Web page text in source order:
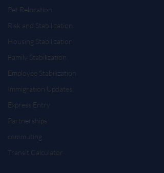
Pet Relocation
Risk and Stabilization
Housing Stabilization
Family Stabilization
Employee Stabilization
Immigration Updates
Express Entry
Partnerships
commuting
Transit Calculator